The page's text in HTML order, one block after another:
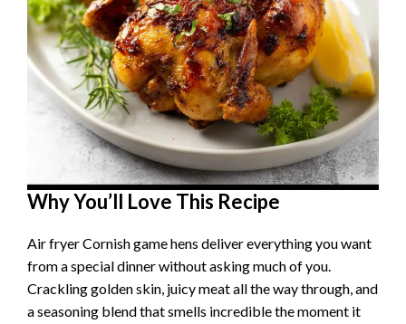
Why You’ll Love This Recipe
Air fryer Cornish game hens deliver everything you want
from a special dinner without asking much of you.
Crackling golden skin, juicy meat all the way through, and
a seasoning blend that smells incredible the moment it